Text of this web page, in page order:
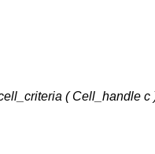
( Cell_handle c